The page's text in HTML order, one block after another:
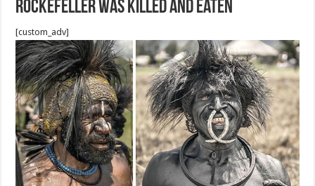
Rockefeller was killed and eaten
[custom_adv]